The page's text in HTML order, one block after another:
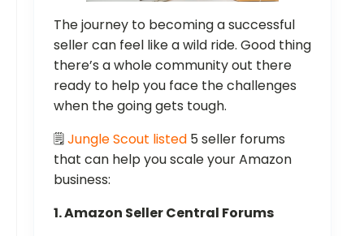
The journey to becoming a successful
seller can feel like a wild ride. Good thing
there’s a whole community out there
ready to help you face the challenges
when the going gets tough.
🗒️Jungle Scout listed 5 seller forums
that can help you scale your Amazon
business:
1. Amazon Seller Central Forums